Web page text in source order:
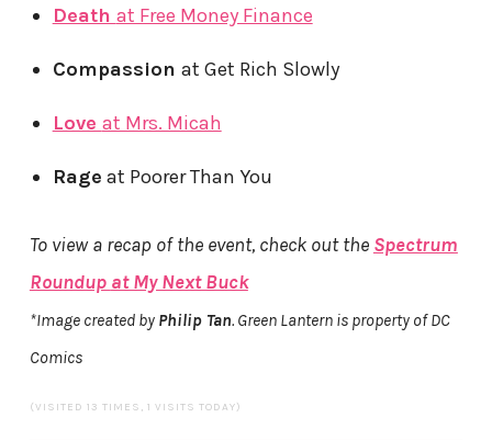
Death at Free Money Finance
Compassion at Get Rich Slowly
Love at Mrs. Micah
Rage at Poorer Than You
To view a recap of the event, check out the Spectrum
Roundup at My Next Buck
*Image created by Philip Tan. Green Lantern is property of DC
Comics
(VISITED 13 TIMES, 1 VISITS TODAY)